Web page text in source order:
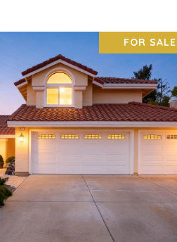
FOR SALE
VIEW PROPERTY